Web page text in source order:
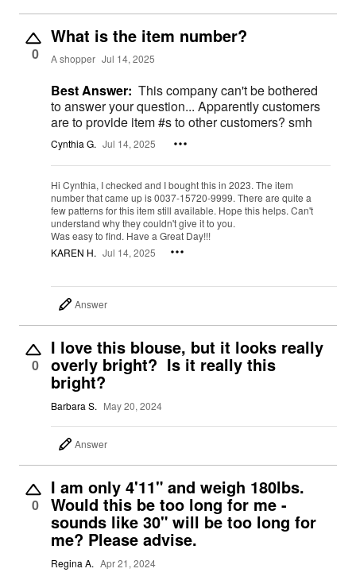
0
What is the item number?
A shopper Jul 14, 2025
Best Answer: This company can't be bothered
to answer your question... Apparently customers
are to provide item #s to other customers? smh
Cynthia G. Jul 14, 2025
Hi Cynthia, I checked and I bought this in 2023. The item
number that came up is 0037-15720-9999. There are quite a
few patterns for this item still available. Hope this helps. Can't
understand why they couldn't give it to you.
Was easy to find. Have a Great Day!!!
KAREN H. Jul 14, 2025
Answer
0
I love this blouse, but it looks really
overly bright? Is it really this
bright?
Barbara S. May 20, 2024
Answer
0
I am only 4'11" and weigh 180lbs.
Would this be too long for me -
sounds like 30" will be too long for
me? Please advise.
Regina A. Apr 21, 2024